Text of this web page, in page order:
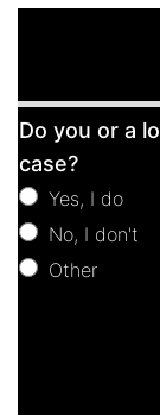
Consultation
Do you or a
case?
Yes, I do
No, I don't
Other